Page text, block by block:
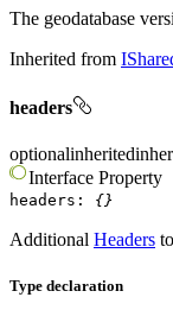
The geodatabase
Inherited from
headers
optionalinherited
Interface Property
headers : {}
Additional Headers
Type declaration